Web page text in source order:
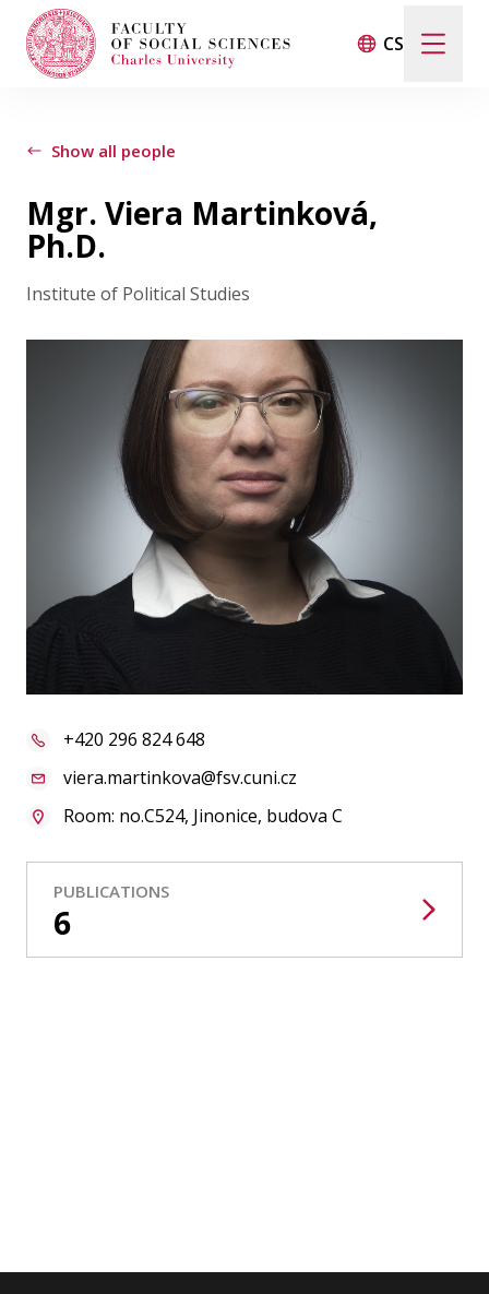
CS
Search
When autocomplete results are available use up
Events
Projects
Publications
Contact
Show all people
Mgr. Viera Martinková,
Ph.D.
Institute of Political Studies
+420 296 824 648
viera.martinkova@fsv.cuni.cz
Room: no.C524, Jinonice, budova C
PUBLICATIONS
6